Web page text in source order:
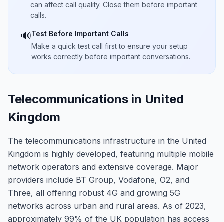
can affect call quality. Close them before important
calls.
🔊Test Before Important Calls
Make a quick test call first to ensure your setup
works correctly before important conversations.
Telecommunications in United
Kingdom
The telecommunications infrastructure in the United
Kingdom is highly developed, featuring multiple mobile
network operators and extensive coverage. Major
providers include BT Group, Vodafone, O2, and
Three, all offering robust 4G and growing 5G
networks across urban and rural areas. As of 2023,
approximately 99% of the UK population has access